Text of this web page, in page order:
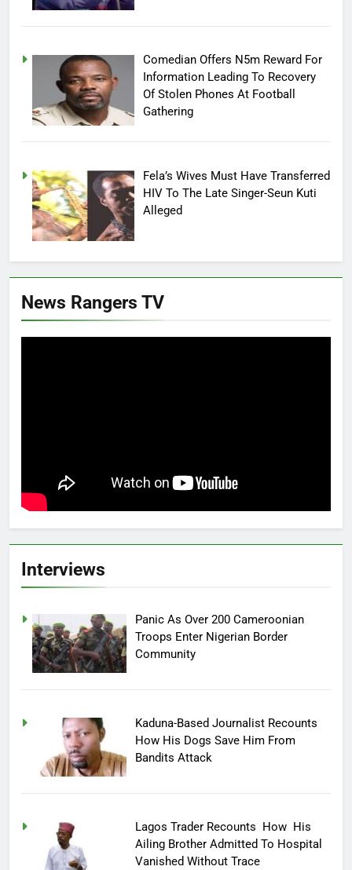
Comedian Offers N5m Reward For
Information Leading To Recovery
Of Stolen Phones At Football
Gathering
Fela’s Wives Must Have Transferred
HIV To The Late Singer-Seun Kuti
Alleged
News Rangers TV
Interviews
Panic As Over 200 Cameroonian
Troops Enter Nigerian Border
Community
Kaduna-Based Journalist Recounts
How His Dogs Save Him From
Bandits Attack
Lagos Trader Recounts How His
Ailing Brother Admitted To Hospital
Vanished Without Trace